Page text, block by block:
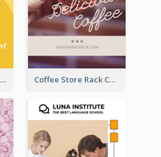
Texas Burger Menu Rack Card Coffee Store Rack Card With Coupon